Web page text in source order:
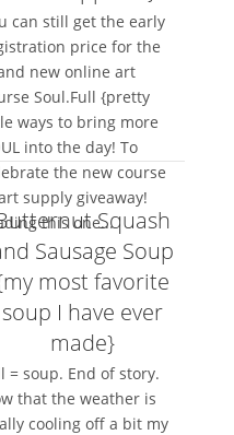
can still get the early
price for the
new online art
Soul.Full {pretty
ways to bring more
into the day! To
the new course
supply giveaway!
this one...Squash
Sausage Soup
most favorite
soup I have ever
made}
= soup. End of story.
that the weather is
cooling off a bit my